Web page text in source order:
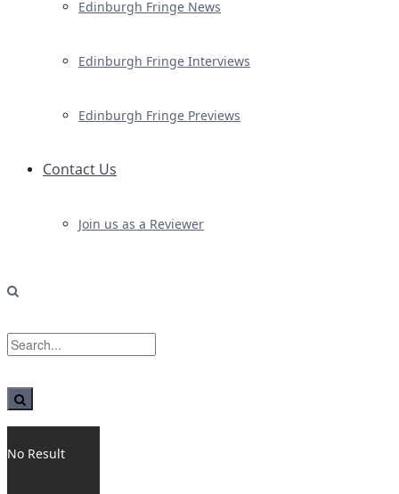
Edinburgh Fringe News
Edinburgh Fringe Interviews
Edinburgh Fringe Previews
Contact Us
Join us as a Reviewer
No Result